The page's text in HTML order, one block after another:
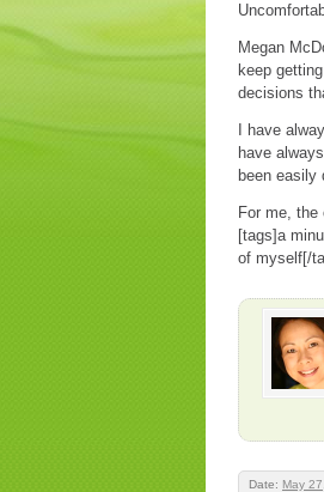
Megan
keep
decisions
I have
have
been easily
For me, the
[tags]a
of myself[/
Date: May